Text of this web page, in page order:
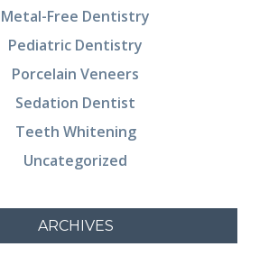
Metal-Free Dentistry
Pediatric Dentistry
Porcelain Veneers
Sedation Dentist
Teeth Whitening
Uncategorized
ARCHIVES